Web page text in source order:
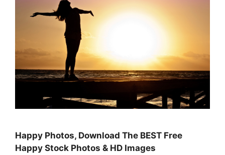
Happy Photos, Download The BEST Free
Happy Stock Photos & HD Images